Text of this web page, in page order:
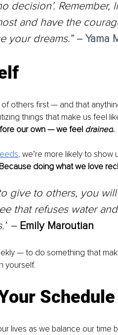
decision’. Remember,
and have the
your dreams.” – Yama
others first — and that
things that make us feel
our own — we feel drained.
, we’re more likely to show
Because doing what we love
give to others, you
that refuses water
– Emily Maroutian
— to do something that
yourself.
Schedule
lives as we balance our time